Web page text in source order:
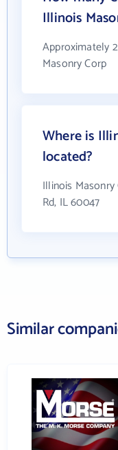
Illinois
Approximately
Masonry Corp
Where is
located?
Illinois
Rd, IL 60047
Similar